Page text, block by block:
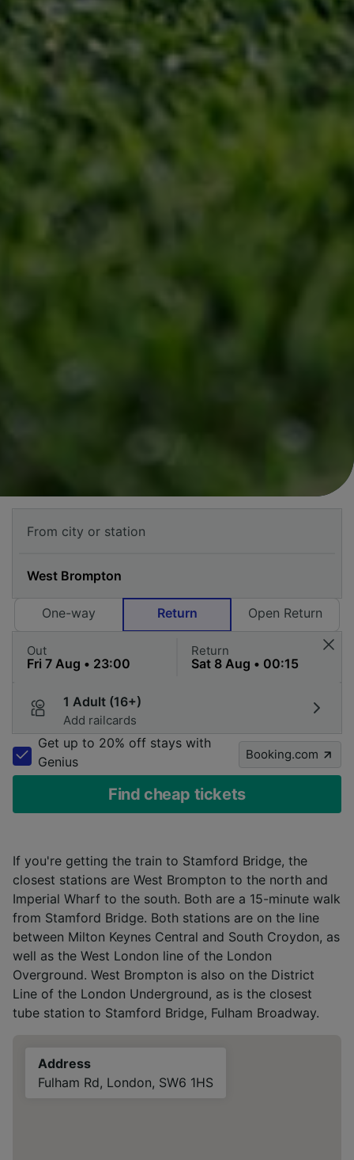
One-way Return Open Return
Out Return
1 Adult (16+)
Add railcards
Get up to 20% off stays with
Genius
Booking.com
Find cheap tickets
If you're getting the train to Stamford Bridge, the
closest stations are West Brompton to the north and
Imperial Wharf to the south. Both are a 15-minute walk
from Stamford Bridge. Both stations are on the line
between Milton Keynes Central and South Croydon, as
well as the West London line of the London
Overground. West Brompton is also on the District
Line of the London Underground, as is the closest
tube station to Stamford Bridge, Fulham Broadway.
Address
Fulham Rd, London, SW6 1HS